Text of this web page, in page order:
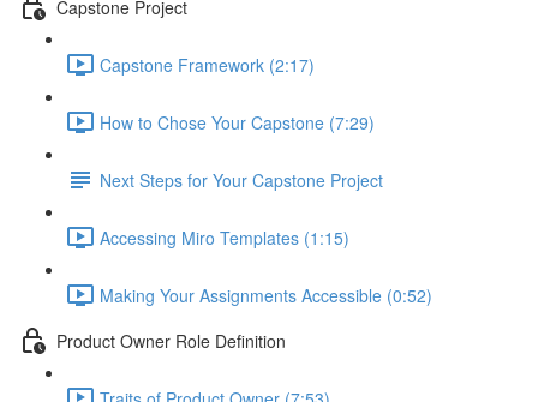
Capstone Project
Capstone Framework (2:17)
How to Chose Your Capstone (7:29)
Next Steps for Your Capstone Project
Accessing Miro Templates (1:15)
Making Your Assignments Accessible (0:52)
Product Owner Role Definition